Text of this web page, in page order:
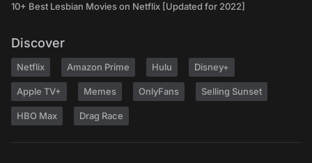
10+ Best Lesbian Movies on Netflix [Updated for 2022]
Discover
Netflix Amazon Prime Hulu Disney+
Apple TV+ Memes OnlyFans Selling Sunset
HBO Max Drag Race